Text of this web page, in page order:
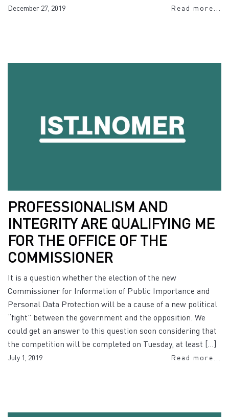
December 27, 2019 Read more...
PROFESSIONALISM AND
INTEGRITY ARE QUALIFYING ME
FOR THE OFFICE OF THE
COMMISSIONER
It is a question whether the election of the new
Commissioner for Information of Public Importance and
Personal Data Protection will be a cause of a new political
“fight” between the government and the opposition. We
could get an answer to this question soon considering that
the competition will be completed on Tuesday, at least […]
July 1, 2019 Read more...